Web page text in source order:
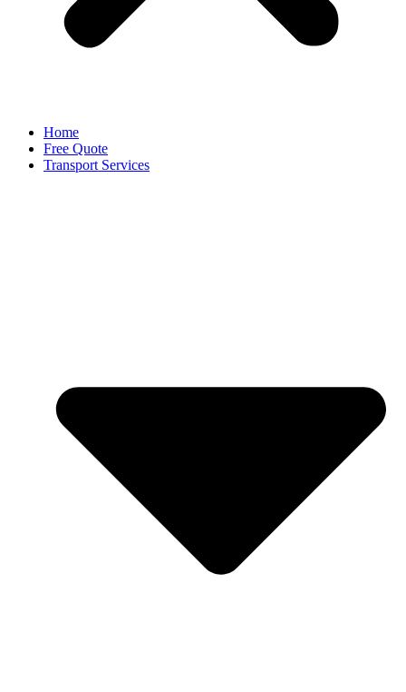
Home
Free Quote
Transport Services